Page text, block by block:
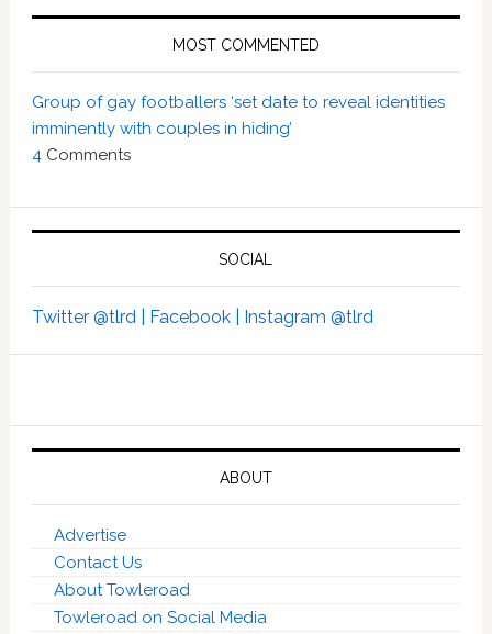
MOST COMMENTED
Group of gay footballers ‘set date to reveal identities
imminently with couples in hiding’
4 Comments
SOCIAL
Twitter @tlrd | Facebook | Instagram @tlrd
ABOUT
Advertise
Contact Us
About Towleroad
Towleroad on Social Media